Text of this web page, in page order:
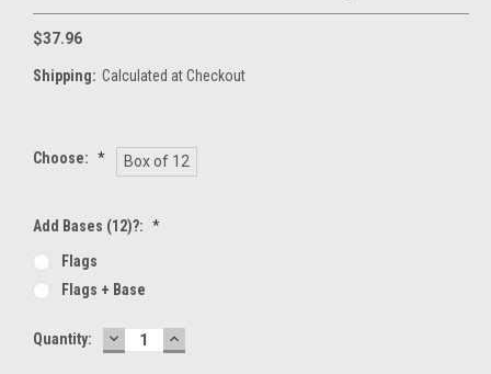
$37.96
Shipping: Calculated at Checkout
Choose: * Box of 12
Add Bases (12)?: *
Flags
Flags + Base
Current
Quantity: DECREASE
QUANTITY:
INCREASE
QUANTITY: